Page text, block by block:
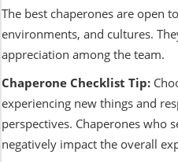
The best chaperones are open
environments, and cultures.
appreciation among the team.
Chaperone Checklist Tip:
experiencing new things and
perspectives. Chaperones who
negatively impact the overall